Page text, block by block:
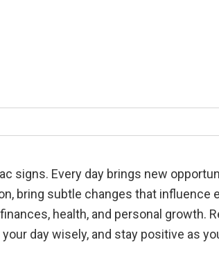
signs. Every day brings new
bring subtle changes that influence
health, and personal growth.
day wisely, and stay positive as